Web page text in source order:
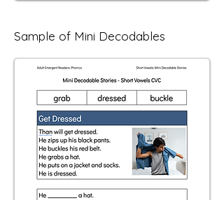
Sample of Mini Decodables